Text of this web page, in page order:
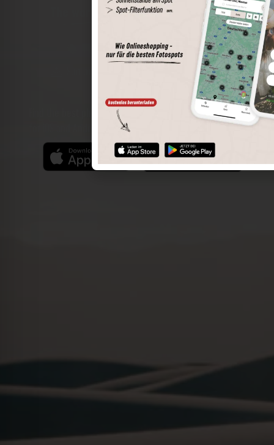
The world of places in your pocket
Perimeter search
Save spots
Spot details
Filter function
Find the best photo spots even more easily with our app
for iOS and Android and enjoy a wider range of functions